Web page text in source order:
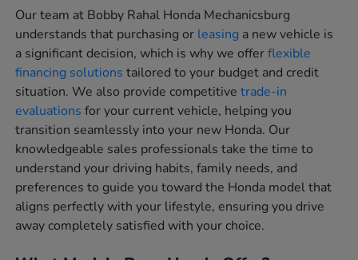
Our team at Bobby Rahal Honda Mechanicsburg
understands that purchasing or leasing a new vehicle is
a significant decision, which is why we offerflexible
financing solutions tailored to your budget and credit
situation. We also provide competitivetrade-in
evaluations for your current vehicle, helping you
transition seamlessly into your new Honda. Our
knowledgeable sales professionals take the time to
understand your driving habits, family needs, and
preferences to guide you toward the Honda model that
aligns perfectly with your lifestyle, ensuring you drive
away completely satisfied with your choice.